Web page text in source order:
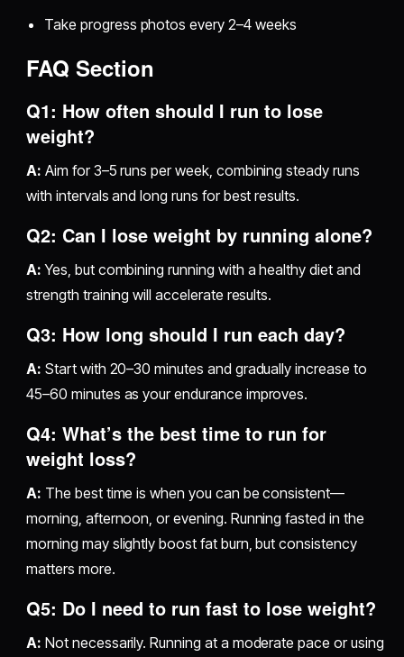
Take progress photos every 2–4 weeks
FAQ Section
Q1: How often should I run to lose
weight?
A: Aim for 3–5 runs per week, combining steady runs
with intervals and long runs for best results.
Q2: Can I lose weight by running alone?
A: Yes, but combining running with a healthy diet and
strength training will accelerate results.
Q3: How long should I run each day?
A: Start with 20–30 minutes and gradually increase to
45–60 minutes as your endurance improves.
Q4: What’s the best time to run for
weight loss?
A: The best time is when you can be consistent—
morning, afternoon, or evening. Running fasted in the
morning may slightly boost fat burn, but consistency
matters more.
Q5: Do I need to run fast to lose weight?
A: Not necessarily. Running at a moderate pace or using